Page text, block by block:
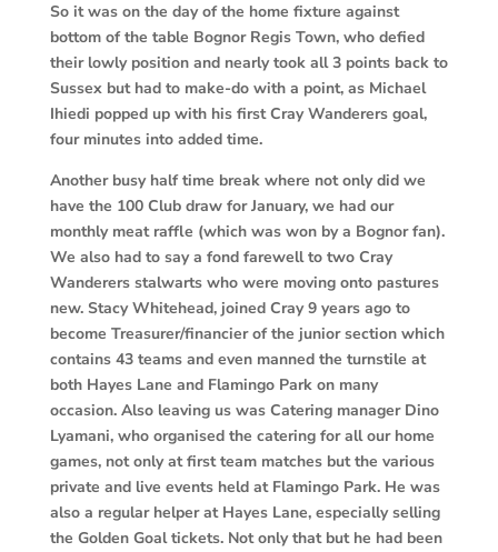
So it was on the day of the home fixture against
bottom of the table Bognor Regis Town, who defied
their lowly position and nearly took all 3 points back to
Sussex but had to make-do with a point, as Michael
Ihiedi popped up with his first Cray Wanderers goal,
four minutes into added time.
Another busy half time break where not only did we
have the 100 Club draw for January, we had our
monthly meat raffle (which was won by a Bognor fan).
We also had to say a fond farewell to two Cray
Wanderers stalwarts who were moving onto pastures
new. Stacy Whitehead, joined Cray 9 years ago to
become Treasurer/financier of the junior section which
contains 43 teams and even manned the turnstile at
both Hayes Lane and Flamingo Park on many
occasion. Also leaving us was Catering manager Dino
Lyamani, who organised the catering for all our home
games, not only at first team matches but the various
private and live events held at Flamingo Park. He was
also a regular helper at Hayes Lane, especially selling
the Golden Goal tickets. Not only that but he had been